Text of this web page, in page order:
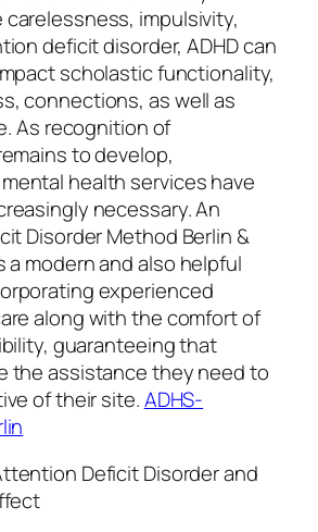
carelessness, impulsivity,
deficit disorder, ADHD can
scholastic functionality,
connections, as well as
As recognition of
to develop,
health services have
necessary. An
Disorder Method Berlin &
a modern and also helpful
experienced
along with the comfort of
guaranteeing that
the assistance they need to
of their site.ADHS-
Deficit Disorder and